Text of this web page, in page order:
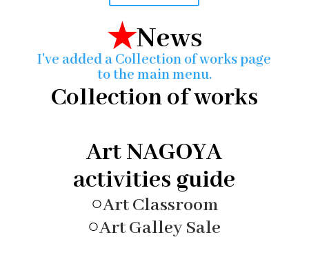
★News
I've added a Collection of works page
to the main menu.
Collection of works
Art NAGOYA
activities guide
○Art Classroom
○Art Galley Sale